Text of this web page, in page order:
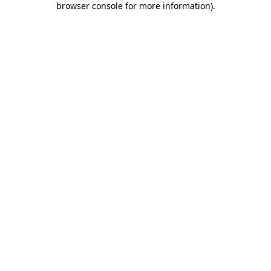
browser console for more information).